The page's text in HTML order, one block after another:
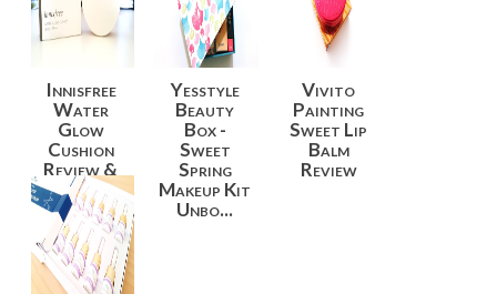
Innisfree
Water
Glow
Cushion
Review &
Swatches
Yesstyle
Beauty
Box -
Sweet
Spring
Makeup Kit
Unbo...
Vivito
Painting
Sweet Lip
Balm
Review